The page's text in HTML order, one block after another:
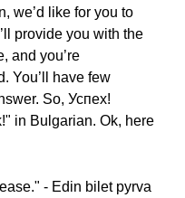
we’d like for you to
provide you with the
and you’re
You’ll have few
So, Успех!
in Bulgarian. Ok, here
- Edin bilet pyrva